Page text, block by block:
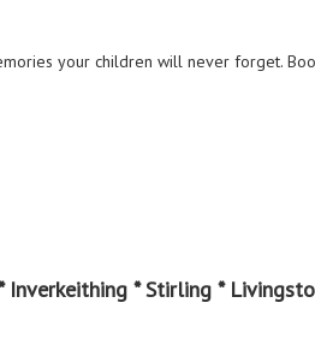
your children will never forget.
Inverkeithing * Stirling *